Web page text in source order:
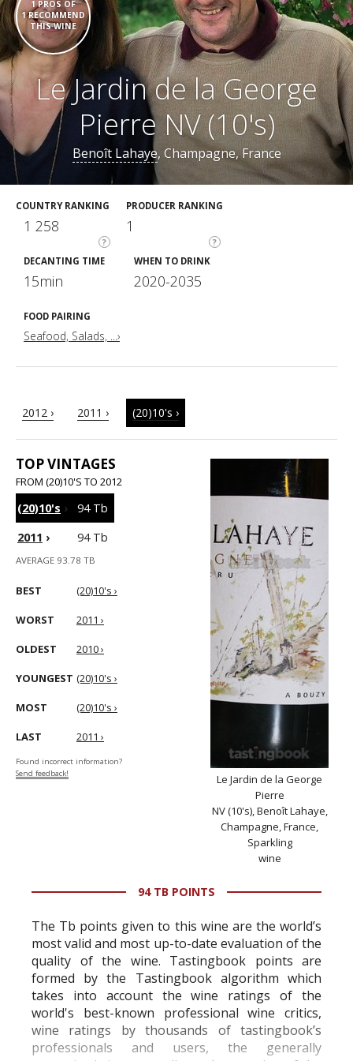
1 PROS OF
1 RECOMMEND
THIS WINE
Le Jardin de la George
Pierre NV (10's)
Benoît Lahaye, Champagne, France
COUNTRY RANKING
?
1 258
PRODUCER RANKING
?
1
DECANTING TIME
15min
WHEN TO DRINK
2020-2035
FOOD PAIRING
Seafood, Salads, ...›
2012 › 2011 › (20)10's ›
TOP VINTAGES
FROM (20)10'S TO 2012
(20)10's ›
94 Tb
2011 › 94 Tb
AVERAGE 93.78 TB
BEST (20)10's ›
WORST 2011 ›
OLDEST 2010 ›
YOUNGEST (20)10's ›
MOST (20)10's ›
LAST 2011 ›
Found incorrect information?
Send feedback!
Le Jardin de la George
Pierre
NV (10's), Benoît Lahaye,
Champagne, France,
Sparkling
wine
94 TB POINTS
The Tb points given to this wine are the world’s
most valid and most up-to-date evaluation of the
quality of the wine. Tastingbook points are
formed by the Tastingbook algorithm which
takes into account the wine ratings of the
world's best-known professional wine critics,
wine ratings by thousands of tastingbook’s
professionals and users, the generally